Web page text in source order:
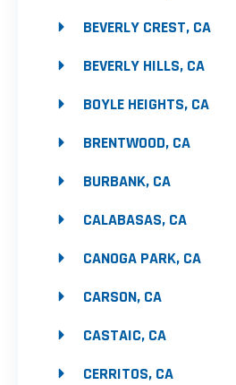
BEVERLY CREST, CA
BEVERLY HILLS, CA
BOYLE HEIGHTS, CA
BRENTWOOD, CA
BURBANK, CA
CALABASAS, CA
CANOGA PARK, CA
CARSON, CA
CASTAIC, CA
CERRITOS, CA